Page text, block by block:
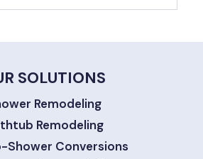
SOLUTIONS
Remodeling
Remodeling
Shower Conversions